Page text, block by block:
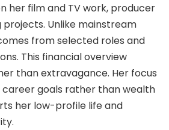
her film and TV work, producer
Unlike mainstream
from selected roles and
This financial overview
than extravagance. Her focus
goals rather than wealth
her low-profile life and